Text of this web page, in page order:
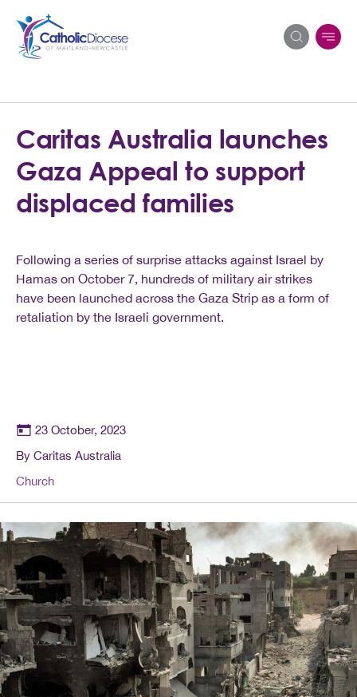
for:
Caritas Australia launches
Gaza Appeal to support
displaced families
Following a series of surprise attacks against Israel by
Hamas on October 7, hundreds of military air strikes
have been launched across the Gaza Strip as a form of
retaliation by the Israeli government.
23 October, 2023
By Caritas Australia
Church